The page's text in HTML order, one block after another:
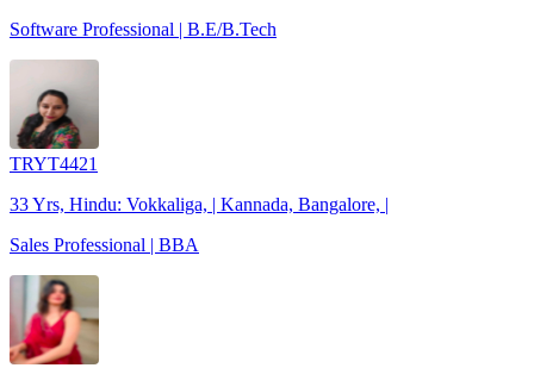
Software Professional | B.E/B.Tech
TRYT4421
33 Yrs, Hindu: Vokkaliga, | Kannada, Bangalore, |
Sales Professional | BBA